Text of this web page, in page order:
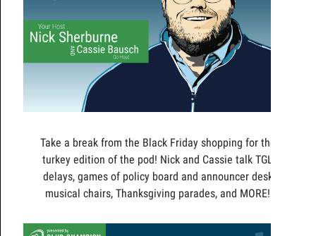
Take a break from the Black Friday shopping for the
turkey edition of the pod! Nick and Cassie talk TGL
delays, games of policy board and announcer desk
musical chairs, Thanksgiving parades, and MORE!